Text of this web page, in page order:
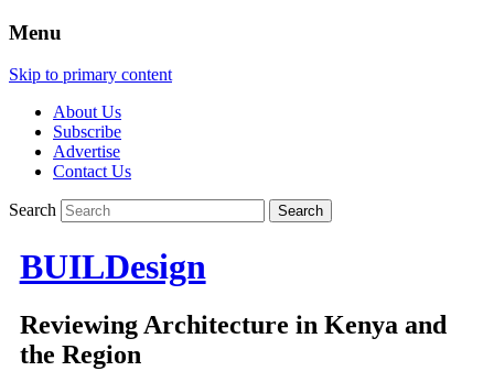
Menu
Skip to primary content
About Us
Subscribe
Advertise
Contact Us
Search
BUILDesign
Reviewing Architecture in Kenya and
the Region